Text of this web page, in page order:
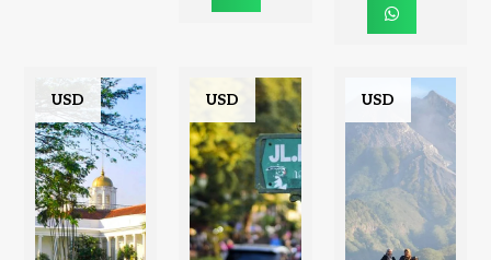
USD USD USD